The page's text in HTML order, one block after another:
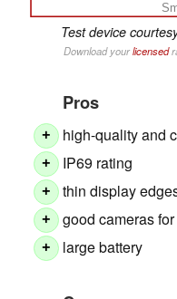
Test device
Download yourlicensed
Pros
+ high-quality and
+ IP69 rating
+ thin display
+ good cameras
+ large battery